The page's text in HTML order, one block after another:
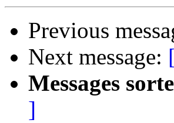
Previous
Next message:
Messages
]